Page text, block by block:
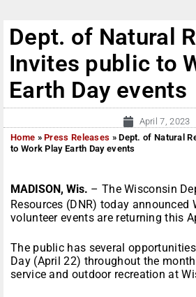
Dept. of Natural
Invites public to
Earth Day events
April 7, 2023
Home »Press Releases »Dept. of Natural
to Work Play Earth Day events
MADISON, Wis. – The Wisconsin
Resources (DNR) today announced
volunteer events are returning this
The public has several
Day (April 22) throughout the
service and outdoor recreation at